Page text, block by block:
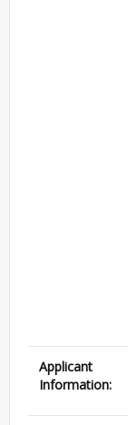
Applicant
Information: